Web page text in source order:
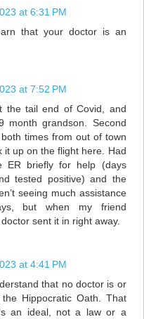
at 6:31 PM
that your doctor is an
at 7:52 PM
the tail end of Covid, and
month grandson. Second
times from out of town
it up on the flight here. Had
briefly for help (days
tested positive) and the
seeing much assistance
but when my friend
sent it in right away.
at 4:41 PM
that no doctor is or
Hippocratic Oath. That
an ideal, not a law or a